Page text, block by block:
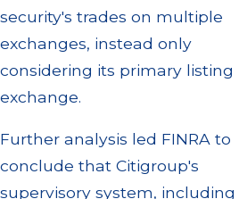
security's trades on multiple
exchanges, instead only
considering its primary listing
exchange.
Further analysis led FINRA to
conclude that Citigroup's
supervisory system, including